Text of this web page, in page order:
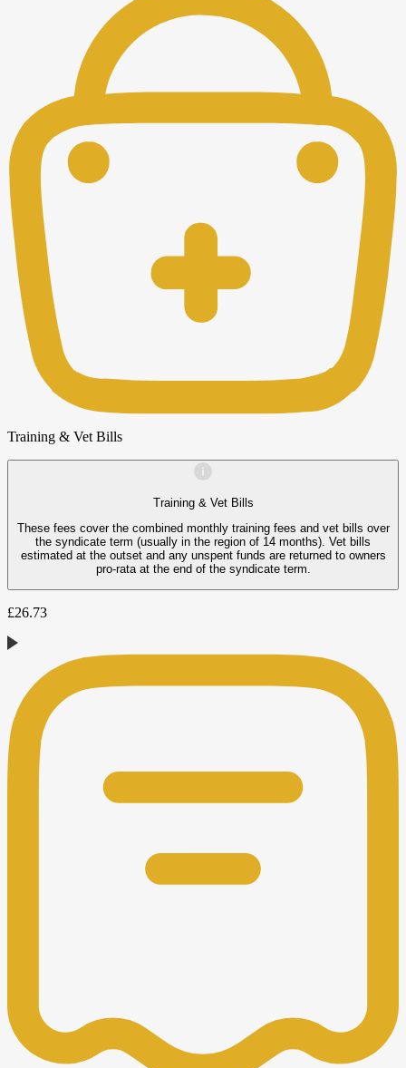
Training & Vet Bills
Training & Vet Bills
These fees cover the combined monthly training fees and vet bills over
the syndicate term (usually in the region of 14 months). Vet bills
estimated at the outset and any unspent funds are returned to owners
pro-rata at the end of the syndicate term.
£26.73